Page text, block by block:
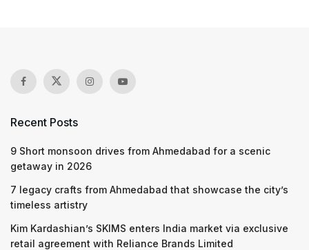
Recent Posts
9 Short monsoon drives from Ahmedabad for a scenic
getaway in 2026
7 legacy crafts from Ahmedabad that showcase the city’s
timeless artistry
Kim Kardashian’s SKIMS enters India market via exclusive
retail agreement with Reliance Brands Limited